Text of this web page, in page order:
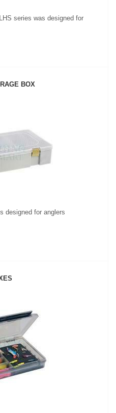
series was designed for
BOX
designed for anglers